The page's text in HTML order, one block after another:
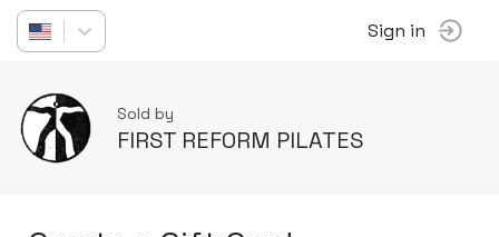
Sign in
Sold by
FIRST REFORM PILATES